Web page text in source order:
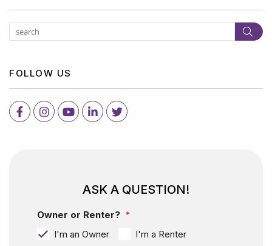
FOLLOW US
FacebookInstagram
YoutubeLinkedInTwitter
ASK A QUESTION!
Owner or Renter?
I'm an Owner
I'm a Renter